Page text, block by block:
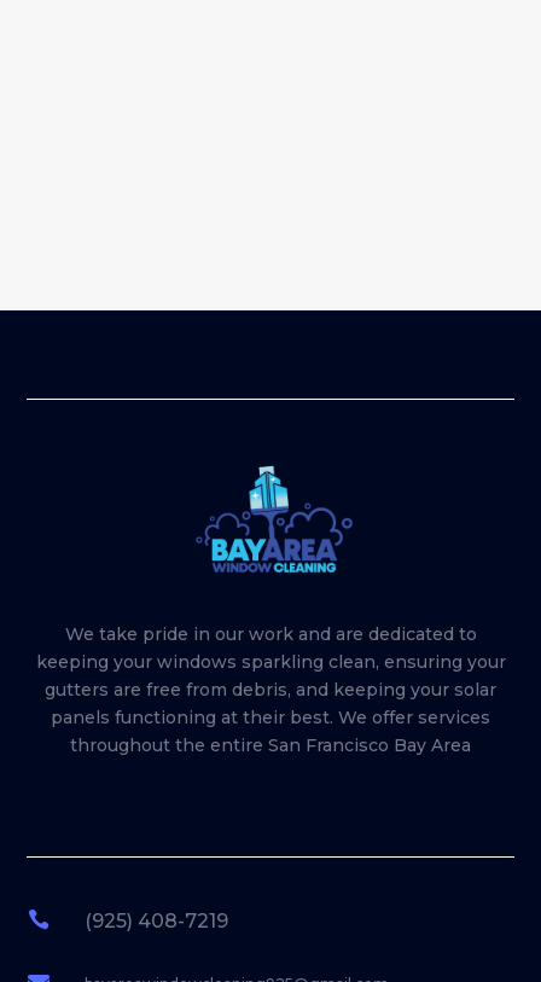
We take pride in our work and are dedicated to
keeping your windows sparkling clean, ensuring your
gutters are free from debris, and keeping your solar
panels functioning at their best. We offer services
throughout the entire San Francisco Bay Area
 (925) 408-7219